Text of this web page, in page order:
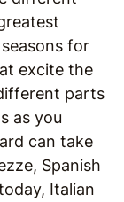
for
excite the
parts
as you
can take
Spanish
Italian